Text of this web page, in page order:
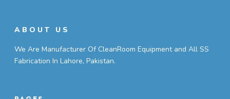
ABOUT US
We Are Manufacturer Of CleanRoom Equipment and All SS
Fabrication In Lahore, Pakistan.